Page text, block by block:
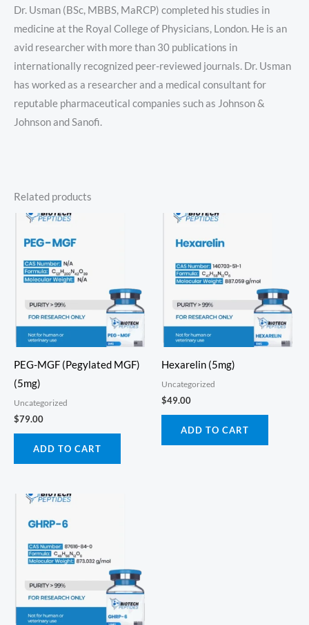
Dr. Usman (BSc, MBBS, MaRCP) completed his studies in
medicine at the Royal College of Physicians, London. He is an
avid researcher with more than 30 publications in
internationally recognized peer-reviewed journals. Dr. Usman
has worked as a researcher and a medical consultant for
reputable pharmaceutical companies such as Johnson &
Johnson and Sanofi.
Related products
PEG-MGF (Pegylated MGF)
(5mg)
Uncategorized
$79.00
ADD TO CART
Hexarelin (5mg)
Uncategorized
$49.00
ADD TO CART